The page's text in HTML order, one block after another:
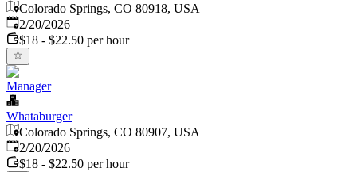
Colorado Springs, CO 80918, USA
Published:
2/20/2026
$18 - $22.50 per hour
Manager
Whataburger
Colorado Springs, CO 80907, USA
Published:
2/20/2026
$18 - $22.50 per hour